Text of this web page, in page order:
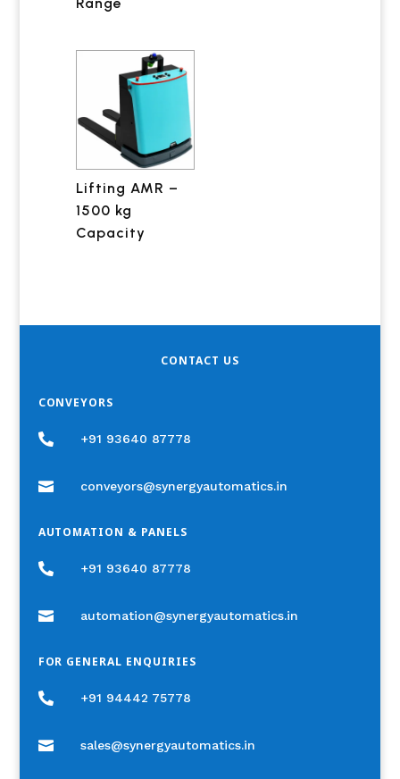
Range
Lifting AMR –
1500 kg
Capacity
CONTACT US
CONVEYORS
 +91 93640 87778
 conveyors@synergyautomatics.in
AUTOMATION & PANELS
 +91 93640 87778
 automation@synergyautomatics.in
FOR GENERAL ENQUIRIES
 +91 94442 75778
 sales@synergyautomatics.in